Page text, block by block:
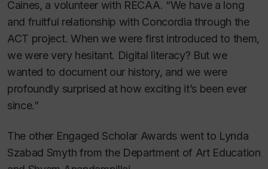
Caines, a volunteer with RECAA. “We have a long
and fruitful relationship with Concordia through the
ACT project. When we were first introduced to them,
we were very hesitant. Digital literacy? But we
wanted to document our history, and we were
profoundly surprised at how exciting it’s been ever
since.”
The other Engaged Scholar Awards went to Lynda
Szabad Smyth from the Department of Art Education